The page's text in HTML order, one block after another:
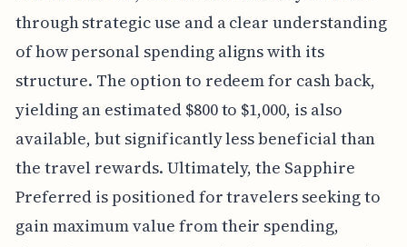
through strategic use and a clear understanding
of how personal spending aligns with its
structure. The option to redeem for cash back,
yielding an estimated $800 to $1,000, is also
available, but significantly less beneficial than
the travel rewards. Ultimately, the Sapphire
Preferred is positioned for travelers seeking to
gain maximum value from their spending,